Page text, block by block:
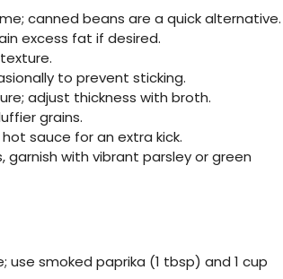
canned beans are a quick alternative.
excess fat if desired.
to prevent sticking.
adjust thickness with broth.
grains.
sauce for an extra kick.
garnish with vibrant parsley or green
use smoked paprika (1 tbsp) and 1 cup